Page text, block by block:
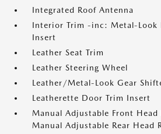
Integrated Roof Antenna
Interior Trim -inc: Metal-Look
Insert
Leather Seat Trim
Leather Steering Wheel
Leather/Metal-Look Gear
Leatherette Door Trim Insert
Manual Adjustable Front Head
Manual Adjustable Rear Head